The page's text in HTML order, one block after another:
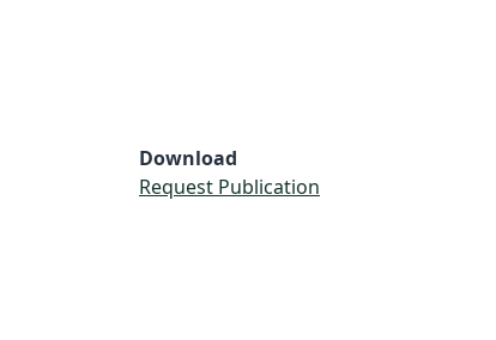
Download
Request Publication